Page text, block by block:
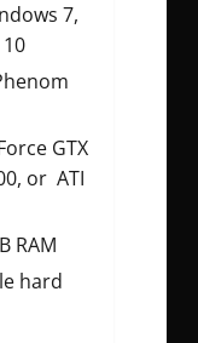
7,
GTX
or ATI
RAM
hard